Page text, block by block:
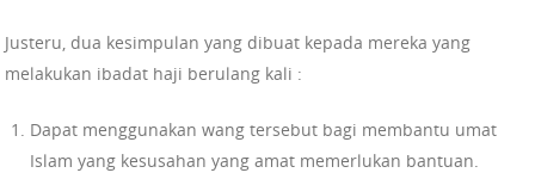
Justeru, dua kesimpulan yang dibuat kepada mereka yang
melakukan ibadat haji berulang kali :
Dapat menggunakan wang tersebut bagi membantu umat
Islam yang kesusahan yang amat memerlukan bantuan.